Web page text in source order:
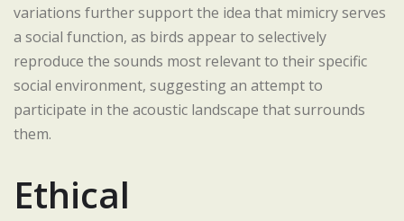
variations further support the idea that mimicry serves
a social function, as birds appear to selectively
reproduce the sounds most relevant to their specific
social environment, suggesting an attempt to
participate in the acoustic landscape that surrounds
them.
Ethical